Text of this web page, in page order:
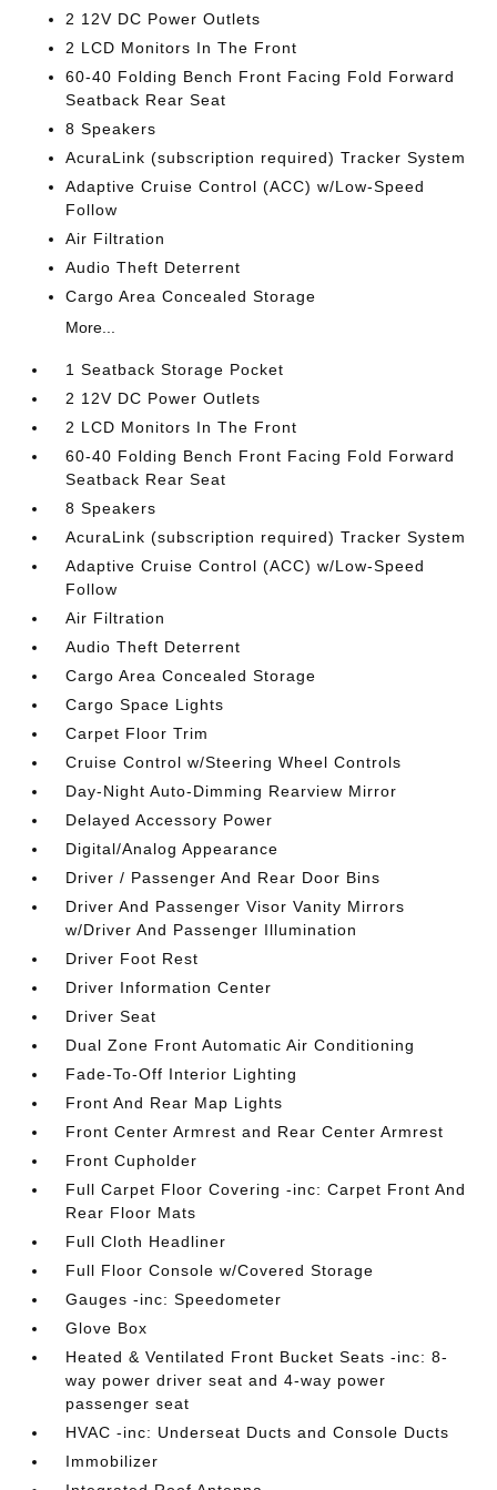
2 12V DC Power Outlets
2 LCD Monitors In The Front
60-40 Folding Bench Front Facing Fold Forward
Seatback Rear Seat
8 Speakers
AcuraLink (subscription required) Tracker System
Adaptive Cruise Control (ACC) w/Low-Speed
Follow
Air Filtration
Audio Theft Deterrent
Cargo Area Concealed Storage
More...
1 Seatback Storage Pocket
2 12V DC Power Outlets
2 LCD Monitors In The Front
60-40 Folding Bench Front Facing Fold Forward
Seatback Rear Seat
8 Speakers
AcuraLink (subscription required) Tracker System
Adaptive Cruise Control (ACC) w/Low-Speed
Follow
Air Filtration
Audio Theft Deterrent
Cargo Area Concealed Storage
Cargo Space Lights
Carpet Floor Trim
Cruise Control w/Steering Wheel Controls
Day-Night Auto-Dimming Rearview Mirror
Delayed Accessory Power
Digital/Analog Appearance
Driver / Passenger And Rear Door Bins
Driver And Passenger Visor Vanity Mirrors
w/Driver And Passenger Illumination
Driver Foot Rest
Driver Information Center
Driver Seat
Dual Zone Front Automatic Air Conditioning
Fade-To-Off Interior Lighting
Front And Rear Map Lights
Front Center Armrest and Rear Center Armrest
Front Cupholder
Full Carpet Floor Covering -inc: Carpet Front And
Rear Floor Mats
Full Cloth Headliner
Full Floor Console w/Covered Storage
Gauges -inc: Speedometer
Glove Box
Heated & Ventilated Front Bucket Seats -inc: 8-
way power driver seat and 4-way power
passenger seat
HVAC -inc: Underseat Ducts and Console Ducts
Immobilizer